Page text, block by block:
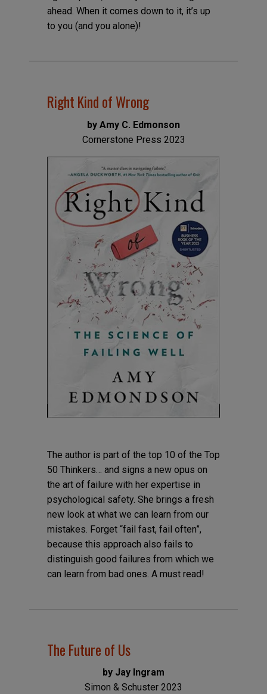
ahead. When it comes down to it, it’s up
to you (and you alone)!
Right Kind of Wrong
by Amy C. Edmonson
Cornerstone Press 2023
The author is part of the top 10 of the Top
50 Thinkers… and signs a new opus on
the art of failure with her expertise in
psychological safety. She brings a fresh
new look at what we can learn from our
mistakes. Forget “fail fast, fail often”,
because this approach also fails to
distinguish good failures from which we
can learn from bad ones. A must read!
The Future of Us
by Jay Ingram
Simon & Schuster 2023